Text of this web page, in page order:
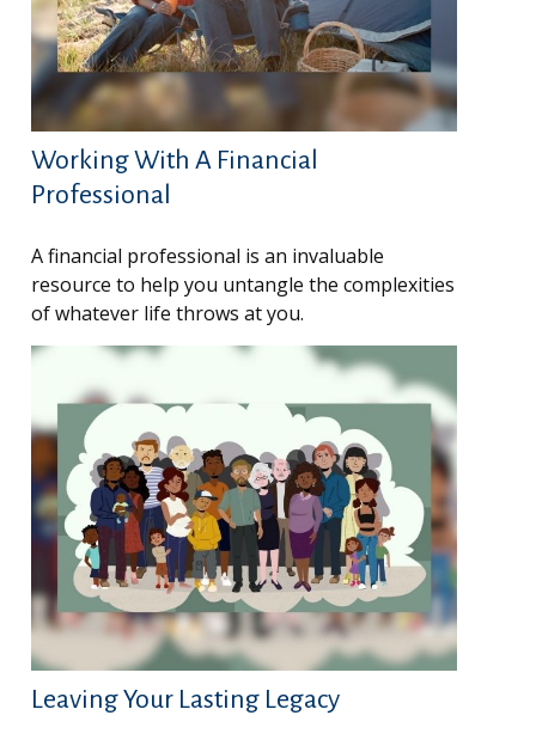
Working With A Financial
Professional
A financial professional is an invaluable
resource to help you untangle the complexities
of whatever life throws at you.
Leaving Your Lasting Legacy